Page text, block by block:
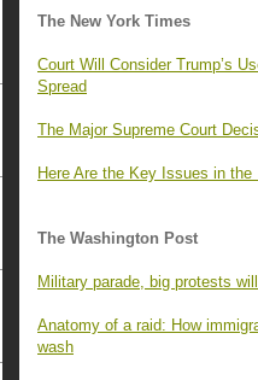
The New York Times
Court Will Consider Trump’s
Spread
The Major Supreme Court
Here Are the Key Issues in the
The Washington Post
Military parade, big protests
Anatomy of a raid: How
wash